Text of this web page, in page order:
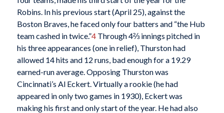
Robins. In his previous start (April 25), against the
Boston Braves, he faced only four batters and “the Hub
team cashed in twice.”4Through 4⅔ innings pitched in
his three appearances (one in relief), Thurston had
allowed 14 hits and 12 runs, bad enough for a 19.29
earned-run average. Opposing Thurston was
Cincinnati’s Al Eckert. Virtually a rookie (he had
appeared in only two games in 1930), Eckert was
making his first and only start of the year. He had also